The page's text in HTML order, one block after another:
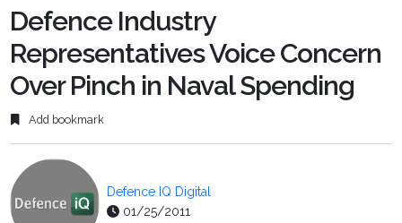
Defence Industry
Representatives Voice Concern
Over Pinch in Naval Spending
Add bookmark
Defence IQ Digital
01/25/2011